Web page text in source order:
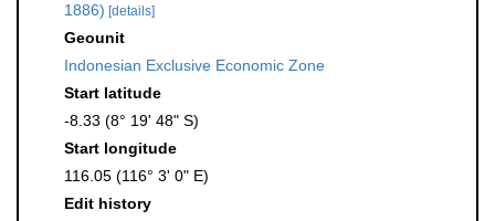
1886) [details]
Geounit
Indonesian Exclusive Economic Zone
Start latitude
-8.33 (8° 19' 48" S)
Start longitude
116.05 (116° 3' 0" E)
Edit history